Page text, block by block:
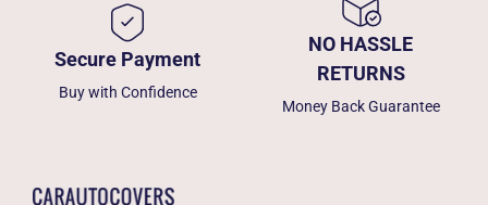
Secure Payment
Buy with Confidence
NO HASSLE
RETURNS
Money Back Guarantee